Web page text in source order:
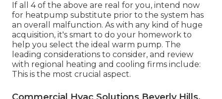
If all 4 of the above are real for you, intend now
for heatpump substitute prior to the system has
an overall malfunction. As with any kind of huge
acquisition, it's smart to do your homework to
help you select the ideal warm pump. The
leading considerations to consider, and review
with regional heating and cooling firms include:
This is the most crucial aspect.